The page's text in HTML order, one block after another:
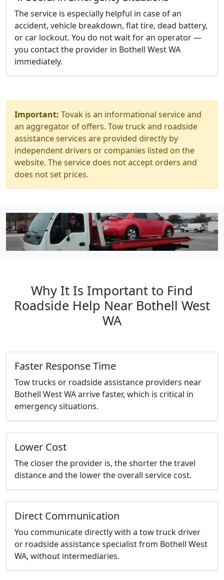
The service is especially helpful in case of an
accident, vehicle breakdown, flat tire, dead battery,
or car lockout. You do not wait for an operator —
you contact the provider in Bothell West WA
immediately.
Important: Tovak is an informational service and
an aggregator of offers. Tow truck and roadside
assistance services are provided directly by
independent drivers or companies listed on the
website. The service does not accept orders and
does not set prices.
Why It Is Important to Find
Roadside Help Near Bothell West
WA
Faster Response Time
Tow trucks or roadside assistance providers near
Bothell West WA arrive faster, which is critical in
emergency situations.
Lower Cost
The closer the provider is, the shorter the travel
distance and the lower the overall service cost.
Direct Communication
You communicate directly with a tow truck driver
or roadside assistance specialist from Bothell West
WA, without intermediaries.